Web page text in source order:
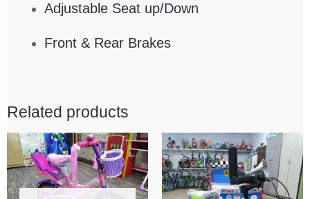
Adjustable Seat up/Down
Front & Rear Brakes
Related products